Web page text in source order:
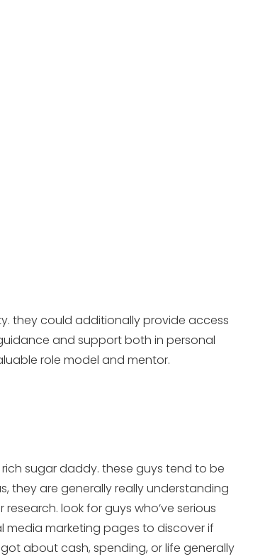
they could additionally provide access
and support both in personal
role model and mentor.
sugar daddy. these guys tend to be
they are generally really understanding
look for guys who’ve serious
media marketing pages to discover if
about cash, spending, or life generally